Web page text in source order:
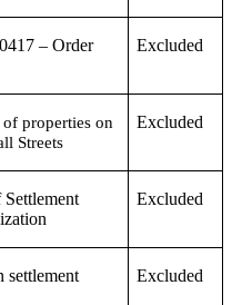
– Order
Excluded
properties on
Streets
Excluded
Excluded
settlement
Excluded